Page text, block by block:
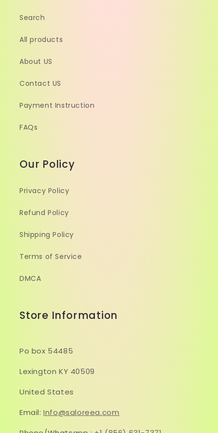
Search
All products
About US
Contact US
Payment Instruction
FAQs
Our Policy
Privacy Policy
Refund Policy
Shipping Policy
Terms of Service
DMCA
Store Information
Po box 54485
Lexington KY 40509
United States
Email:Info@saloreea.com